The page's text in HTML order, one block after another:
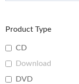
Product Type
CD
Download
DVD